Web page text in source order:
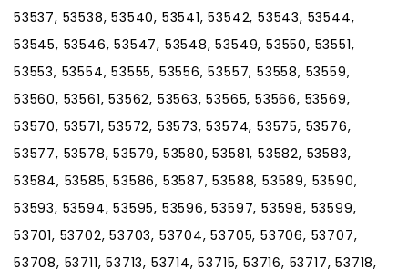
53537, 53538, 53540, 53541, 53542, 53543, 53544,
53545, 53546, 53547, 53548, 53549, 53550, 53551,
53553, 53554, 53555, 53556, 53557, 53558, 53559,
53560, 53561, 53562, 53563, 53565, 53566, 53569,
53570, 53571, 53572, 53573, 53574, 53575, 53576,
53577, 53578, 53579, 53580, 53581, 53582, 53583,
53584, 53585, 53586, 53587, 53588, 53589, 53590,
53593, 53594, 53595, 53596, 53597, 53598, 53599,
53701, 53702, 53703, 53704, 53705, 53706, 53707,
53708, 53711, 53713, 53714, 53715, 53716, 53717, 53718,